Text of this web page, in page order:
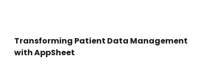
Transforming Patient Data Management
with AppSheet